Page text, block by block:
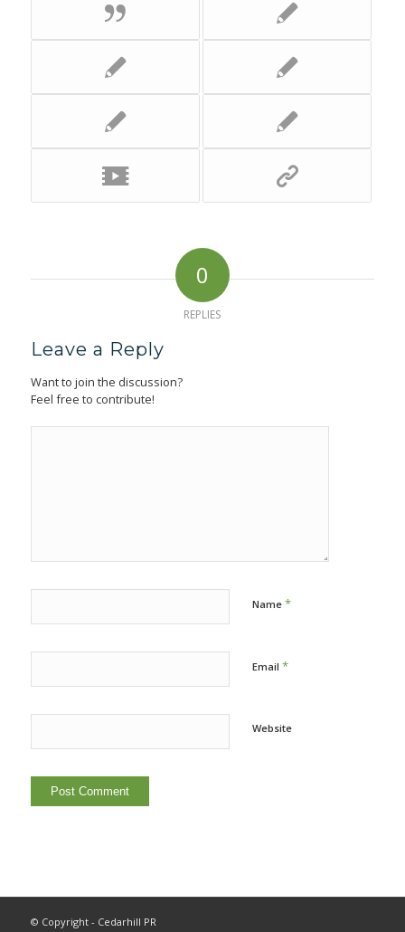
0
REPLIES
Leave a Reply
Want to join the discussion?
Feel free to contribute!
Name *
Email *
Website
© Copyright - Cedarhill PR